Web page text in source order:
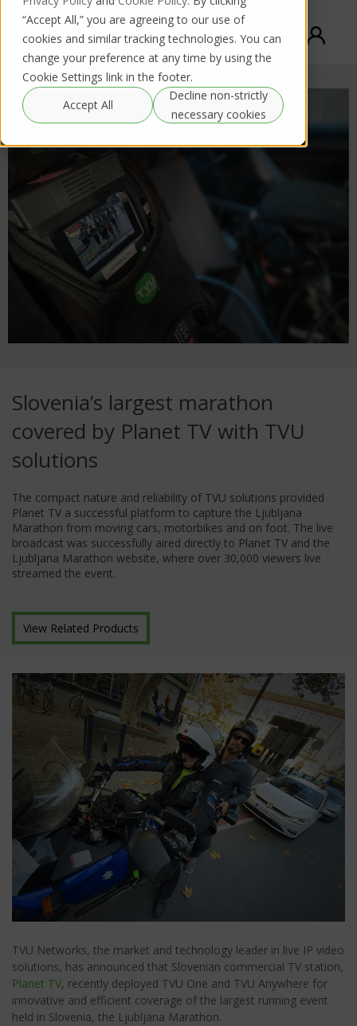
“Accept All,” you are agreeing to our use of
cookies and similar tracking technologies. You can
change your preference at any time by using the
Cookie Settings link in the footer.
Accept All
Decline non-strictly
necessary cookies
Slovenia’s largest marathon
covered by Planet TV with TVU
solutions
The compact nature and reliability of TVU solutions provided
Planet TV a successful platform to capture the Ljubljana
Marathon from moving cars, motorbikes and on foot. The live
broadcast was successfully aired directly to Planet TV and the
Ljubljana Marathon website, where over 30,000 viewers live
streamed the event.
View Related Products
TVU Networks, the market and technology leader in live IP video
solutions, has announced that Slovenian commercial TV station,
Planet TV, recently deployed TVU One and TVU Anywhere for
innovative and efficient coverage of the largest running event
held in Slovenia, the Ljubljana Marathon.